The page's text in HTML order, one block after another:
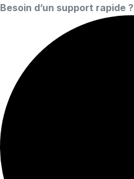
Besoin d’un support rapide ?